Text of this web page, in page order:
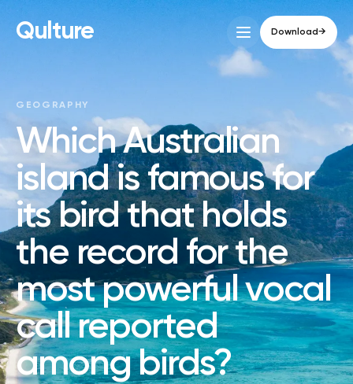
Qulture Download→
GEOGRAPHY
Which Australian
island is famous for
its bird that holds
the record for the
most powerful vocal
call reported
among birds?